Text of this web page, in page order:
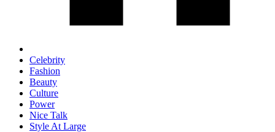
Celebrity
Fashion
Beauty
Culture
Power
Nice Talk
Style At Large